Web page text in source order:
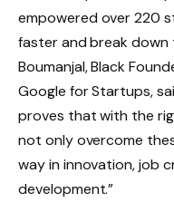
empowered over 220
faster and break down
Boumanjal, Black
Google for Startups,
proves that with the
not only overcome
way in innovation, job
development.”